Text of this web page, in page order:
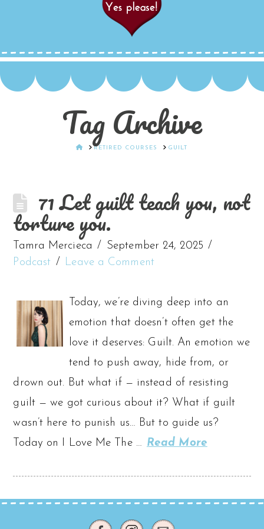
Tag Archive
HOMERETIRED COURSES GUILT
71 Let guilt teach you, not
torture you.
Tamra Mercieca
September 24, 2025
Podcast
Leave a Comment
Today, we’re diving deep into an
emotion that doesn’t often get the
love it deserves: Guilt. An emotion we
tend to push away, hide from, or
drown out. But what if — instead of resisting
guilt — we got curious about it? What if guilt
wasn’t here to punish us… But to guide us?
Today on I Love Me The … Read More